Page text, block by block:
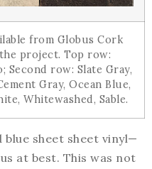
from Globus Cork
project. Top row:
Second row: Slate Gray,
Gray, Ocean Blue,
Whitewashed, Sable.
sheet sheet vinyl—
at best. This was not